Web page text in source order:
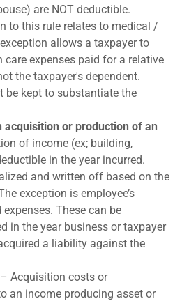
are NOT deductible.
to this rule relates to medical /
allows a taxpayer to
expenses paid for a relative
the taxpayer's dependent.
be kept to substantiate the
acquisition or production of an
of income (ex; building,
in the year incurred.
and written off based on the
exception is employee’s
These can be
in the year business or taxpayer
a liability against the
– Acquisition costs or
an income producing asset or